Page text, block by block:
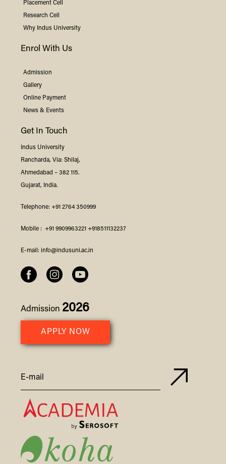
Placement Cell
Research Cell
Why Indus University
Enrol With Us
Admission
Gallery
Online Payment
News & Events
Get In Touch
Indus University
Rancharda, Via: Shilaj,
Ahmedabad – 382 115.
Gujarat, India.
Telephone: +91 2764 350999
Mobile : +91 9909963221 +918511132237
E-mail: info@indusuni.ac.in
Admission 2026
APPLY NOW